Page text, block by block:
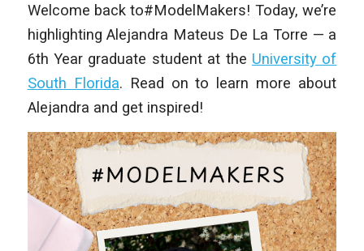
Welcome back to#ModelMakers! Today, we’re
highlighting Alejandra Mateus De La Torre — a
6th Year graduate student at the University of
South Florida. Read on to learn more about
Alejandra and get inspired!